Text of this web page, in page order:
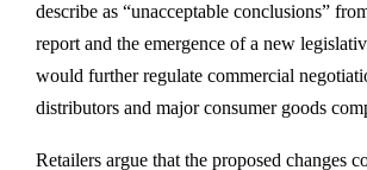
describe as “unacceptable conclusions”
report and the emergence of a new
would further regulate commercial
distributors and major consumer goods
Retailers argue that the proposed changes